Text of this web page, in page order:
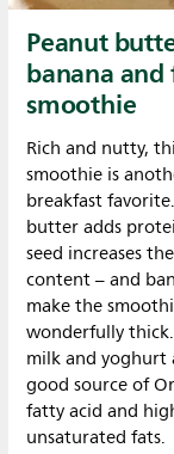
Peanut
banana
smoothie
Rich and nutty,
smoothie is
breakfast
butter adds
seed increases
content – and
make the
wonderfully
milk and yoghurt
good source of
fatty acid and
unsaturated fats.